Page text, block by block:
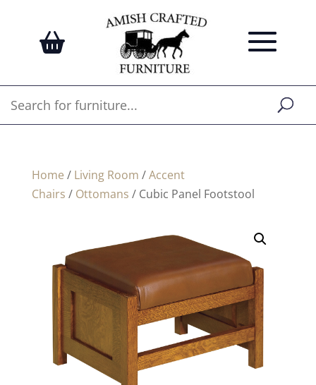
Home / Living Room /Accent
Chairs / Ottomans / Cubic Panel Footstool